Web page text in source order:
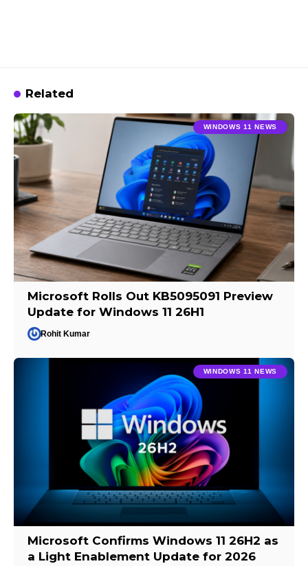
Related
WINDOWS 11 NEWS
Microsoft Rolls Out KB5095091 Preview
Update for Windows 11 26H1
Rohit Kumar
WINDOWS 11 NEWS
Microsoft Confirms Windows 11 26H2 as
a Light Enablement Update for 2026